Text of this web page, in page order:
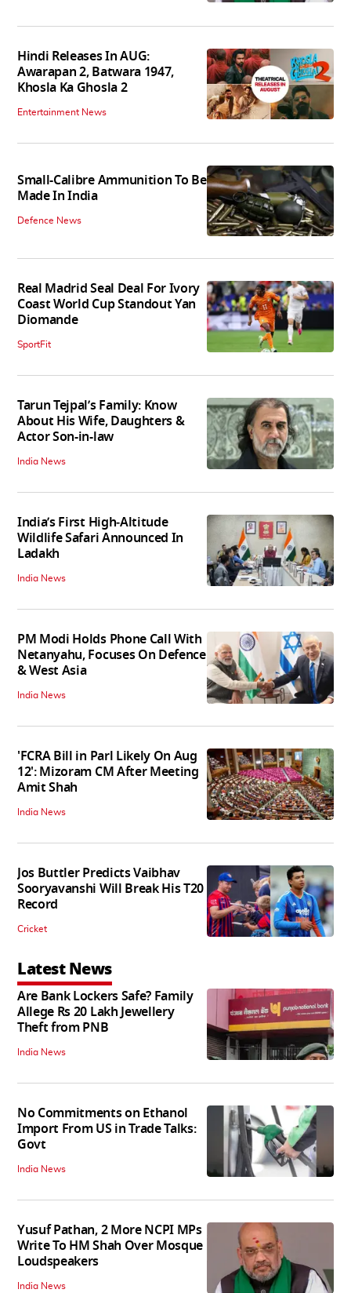
Hindi Releases In AUG:
Awarapan 2, Batwara 1947,
Khosla Ka Ghosla 2
Entertainment News
Small-Calibre Ammunition To Be
Made In India
Defence News
Real Madrid Seal Deal For Ivory
Coast World Cup Standout Yan
Diomande
SportFit
Tarun Tejpal’s Family: Know
About His Wife, Daughters &
Actor Son-in-law
India News
India’s First High‑Altitude
Wildlife Safari Announced In
Ladakh
India News
PM Modi Holds Phone Call With
Netanyahu, Focuses On Defence
& West Asia
India News
'FCRA Bill in Parl Likely On Aug
12': Mizoram CM After Meeting
Amit Shah
India News
Jos Buttler Predicts Vaibhav
Sooryavanshi Will Break His T20
Record
Cricket
Latest News
Are Bank Lockers Safe? Family
Allege Rs 20 Lakh Jewellery
Theft from PNB
India News
No Commitments on Ethanol
Import From US in Trade Talks:
Govt
India News
Yusuf Pathan, 2 More NCPI MPs
Write To HM Shah Over Mosque
Loudspeakers
India News